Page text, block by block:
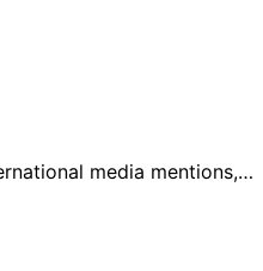
media mentions,…